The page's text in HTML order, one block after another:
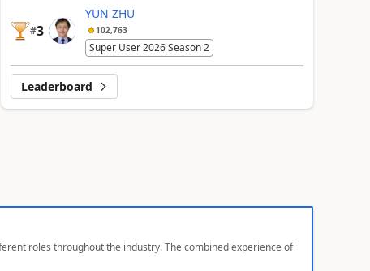
#3
YUN ZHU
102,763
Super User 2026 Season 2
Leaderboard
roles throughout the industry. The combined experience of